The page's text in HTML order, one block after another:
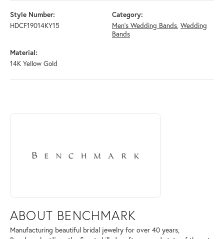
Style Number:
HDCF19014KY15
Category:
Men's Wedding Bands, Wedding
Bands
Material:
14K Yellow Gold
ABOUT BENCHMARK
Discover more about Benchmark, the brand behind your selected
ABOUT BENCHMARK
Manufacturing beautiful bridal jewelry for over 40 years,